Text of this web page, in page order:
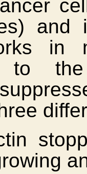
and
in
to the